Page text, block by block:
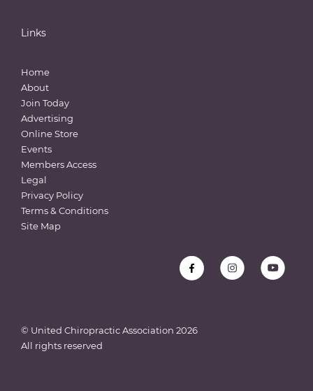
Links
Home
About
Join Today
Advertising
Online Store
Events
Members Access
Legal
Privacy Policy
Terms & Conditions
Site Map
© United Chiropractic Association 2026
All rights reserved